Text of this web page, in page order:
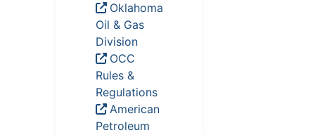
Oklahoma
Oil & Gas
Division
OCC
Rules &
Regulations
American
Petroleum